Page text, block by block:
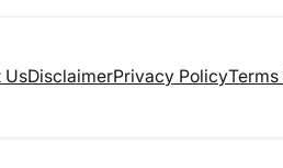
UsDisclaimerPrivacy PolicyTerms